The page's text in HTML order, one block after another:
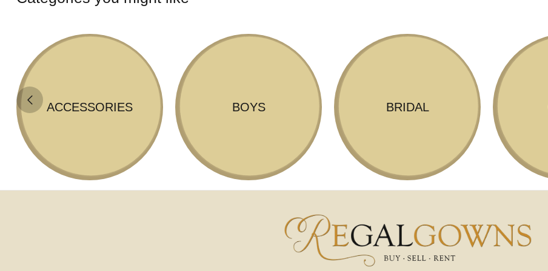
ACCESSORIES BOYS BRIDAL